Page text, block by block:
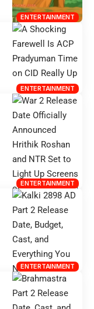
ENTERTAINMENT
ENTERTAINMENT
ENTERTAINMENT
ENTERTAINMENT